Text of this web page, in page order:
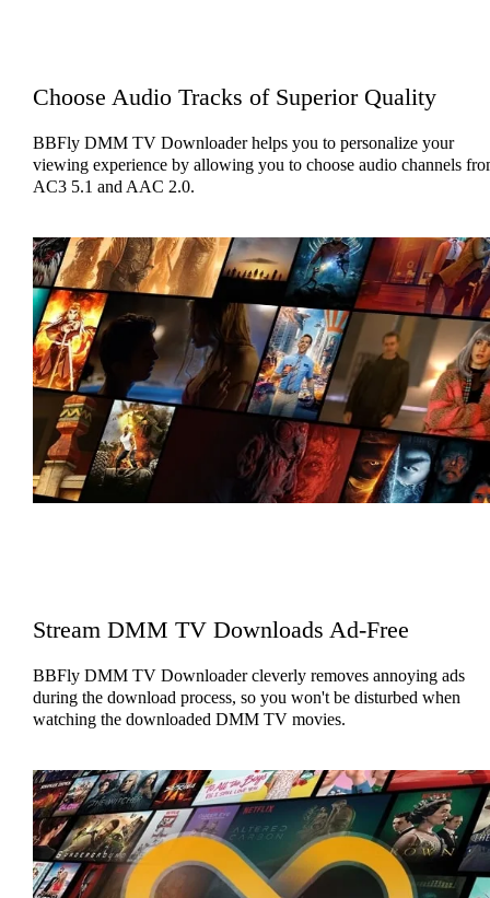
Choose Audio Tracks of Superior Quality
BBFly DMM TV Downloader helps you to personalize your
viewing experience by allowing you to choose audio channels
AC3 5.1 and AAC 2.0.
Stream DMM TV Downloads Ad-Free
BBFly DMM TV Downloader cleverly removes annoying ads
during the download process, so you won't be disturbed when
watching the downloaded DMM TV movies.